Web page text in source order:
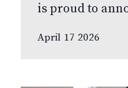
is proud to
series World’s
April 17 2026